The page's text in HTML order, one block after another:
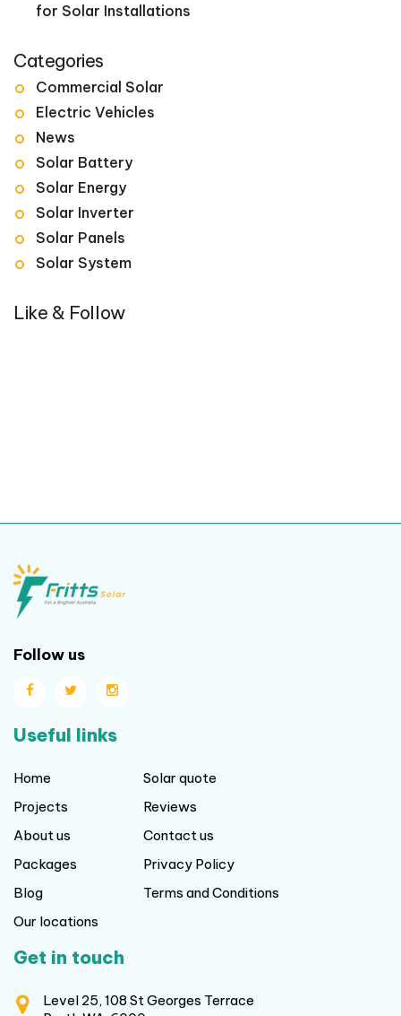
for Solar Installations
Categories
Commercial Solar
Electric Vehicles
News
Solar Battery
Solar Energy
Solar Inverter
Solar Panels
Solar System
Like & Follow
Follow us
Useful links
Home
Projects
About us
Packages
Blog
Our locations
Solar quote
Reviews
Contact us
Privacy Policy
Terms and Conditions
Get in touch
Level 25, 108 St Georges Terrace